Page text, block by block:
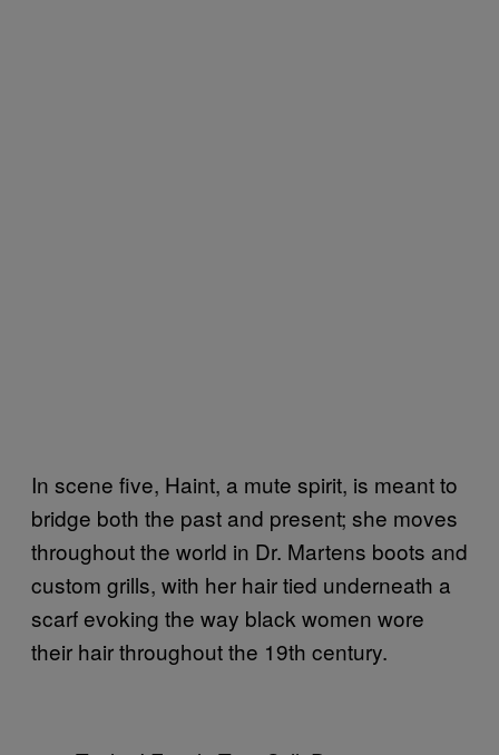
In scene five, Haint, a mute spirit, is meant to
bridge both the past and present; she moves
throughout the world in Dr. Martens boots and
custom grills, with her hair tied underneath a
scarf evoking the way black women wore
their hair throughout the 19th century.